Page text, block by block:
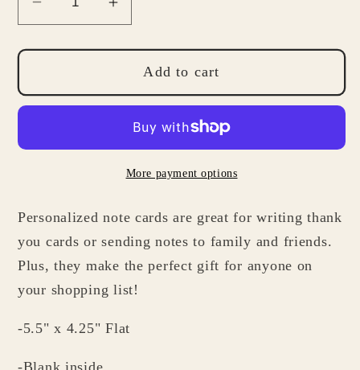
Decrease
quantity
for
Note
Stationery
Gifts
Increase
quantity
for
Personalized
Note
Set
Men:
Stationery
Gifts
Add to cart
More payment options
Personalized note cards are great for writing thank
you cards or sending notes to family and friends.
Plus, they make the perfect gift for anyone on
your shopping list!
-5.5" x 4.25" Flat
-Blank inside.